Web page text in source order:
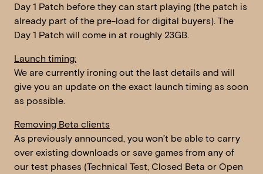
Day 1 Patch before they can start playing (the patch is
already part of the pre-load for digital buyers). The
Day 1 Patch will come in at roughly 23GB.
Launch timing:
We are currently ironing out the last details and will
give you an update on the exact launch timing as soon
as possible.
Removing Beta clients
As previously announced, you won’t be able to carry
over existing downloads or save games from any of
our test phases (Technical Test, Closed Beta or Open